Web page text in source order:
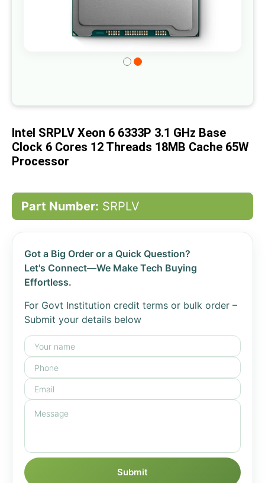
of
the
images
Intel SRPLV Xeon 6 6333P 3.1 GHz Base
Clock 6 Cores 12 Threads 18MB Cache 65W
Processor
Part Number: SRPLV
Got a Big Order or a Quick Question?
Let's Connect—We Make Tech Buying
Effortless.
For Govt Institution credit terms or bulk order –
Submit your details below
Submit